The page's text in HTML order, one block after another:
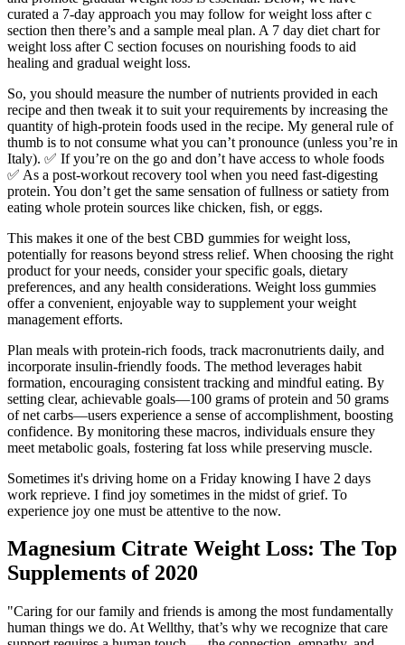
curated a 7-day approach you may follow for weight loss after c
section then there’s and a sample meal plan. A 7 day diet chart for
weight loss after C section focuses on nourishing foods to aid
healing and gradual weight loss.
So, you should measure the number of nutrients provided in each
recipe and then tweak it to suit your requirements by increasing the
quantity of high-protein foods used in the recipe. My general rule of
thumb is to not consume what you can’t pronounce (unless you’re in
Italy). ✅ If you’re on the go and don’t have access to whole foods
✅ As a post-workout recovery tool when you need fast-digesting
protein. You don’t get the same sensation of fullness or satiety from
eating whole protein sources like chicken, fish, or eggs.
This makes it one of the best CBD gummies for weight loss,
potentially for reasons beyond stress relief. When choosing the right
product for your needs, consider your specific goals, dietary
preferences, and any health considerations. Weight loss gummies
offer a convenient, enjoyable way to supplement your weight
management efforts.
Plan meals with protein-rich foods, track macronutrients daily, and
incorporate insulin-friendly foods. The method leverages habit
formation, encouraging consistent tracking and mindful eating. By
setting clear, achievable goals—100 grams of protein and 50 grams
of net carbs—users experience a sense of accomplishment, boosting
confidence. By monitoring these macros, individuals ensure they
meet metabolic goals, fostering fat loss while preserving muscle.
Sometimes it's driving home on a Friday knowing I have 2 days
work reprieve. I find joy sometimes in the midst of grief. To
experience joy one must be attentive to the now.
Magnesium Citrate Weight Loss: The Top
Supplements of 2020
"Caring for our family and friends is among the most fundamentally
human things we do. At Wellthy, that’s why we recognize that care